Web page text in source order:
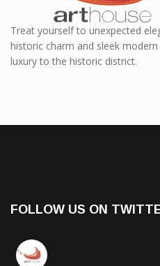
Treat yourself to unexpected
historic charm and sleek
luxury to the historic district.
FOLLOW US ON